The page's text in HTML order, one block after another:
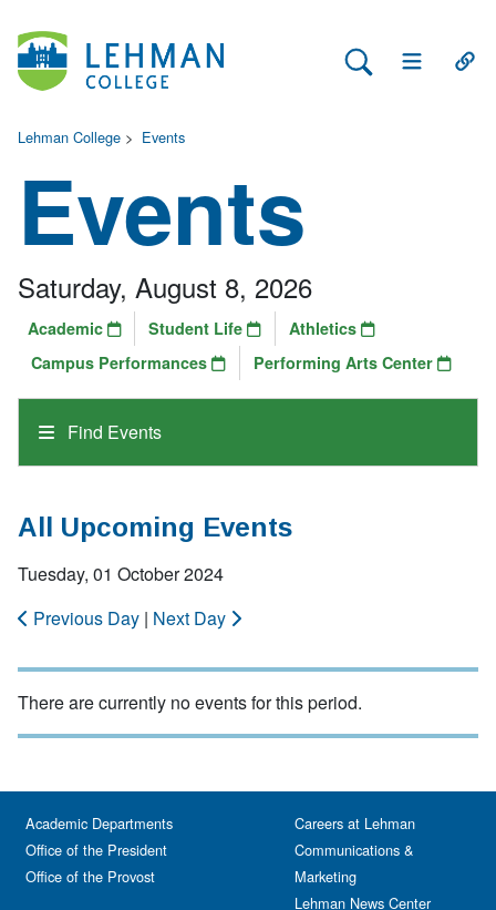
Search Lehman
Open Main
Lehman College > Events
Events
Find Events
Saturday, August 8, 2026
Academic Student Life
Athletics
Campus Performances
Performing Arts Center
All Upcoming Events
Tuesday, 01 October 2024
Previous Day | Next Day
There are currently no events for this period.
Academic Departments
Office of the President
Office of the Provost
Careers at Lehman
Communications &
Marketing
Lehman News Center